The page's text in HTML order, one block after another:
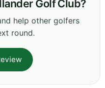
Golf Club?
help other golfers
round.